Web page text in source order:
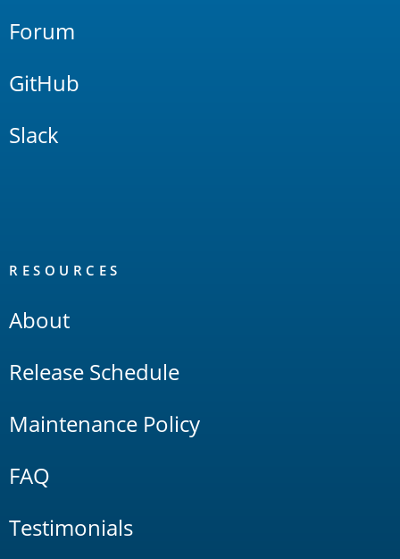
Forum
GitHub
Slack
RESOURCES
About
Release Schedule
Maintenance Policy
FAQ
Testimonials